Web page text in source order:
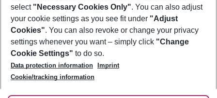
Footer
Footer navigation
About Us
Best Price Guarantee
Change Cookie Settings
Cookie Policy
Facts
Service & Help
Accessible Travel
Check-in
Follow Us
select "Necessary Cookies Only". You can also adjust
your cookie settings as you see fit under "Adjust
Cookies". You can also revoke or change your privacy
settings whenever you want – simply click "Change
Cookie Settings" to do so.
Data protection information
Imprint
Cookie/tracking information